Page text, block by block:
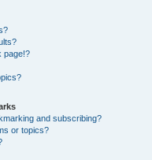
page!?
and subscribing?
or topics?